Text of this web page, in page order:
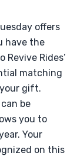
offers
have the
Rides’
matching
gift.
be
you to
Your
on this